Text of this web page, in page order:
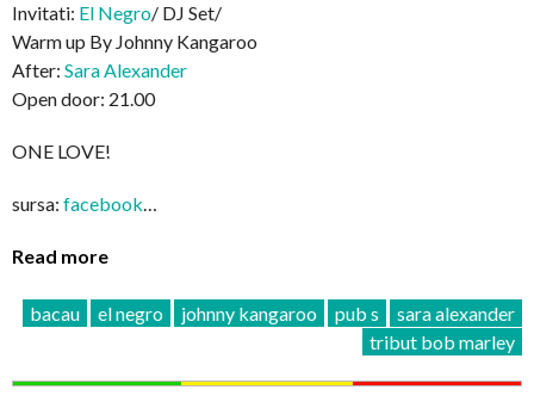
Invitati: El Negro/ DJ Set/
Warm up By Johnny Kangaroo
After: Sara Alexander
Open door: 21.00
ONE LOVE!
sursa: facebook…
Read more
bacau el negro johnny kangaroo pub s
sara alexander
tribut bob marley